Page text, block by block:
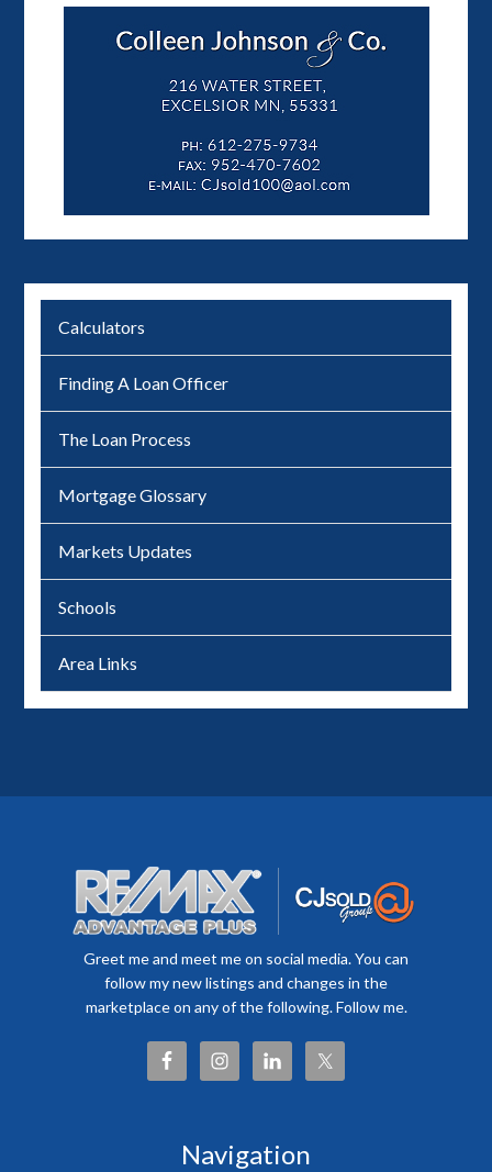
Calculators
Finding A Loan Officer
The Loan Process
Mortgage Glossary
Markets Updates
Schools
Area Links
Greet me and meet me on social media. You can
follow my new listings and changes in the
marketplace on any of the following. Follow me.
Navigation